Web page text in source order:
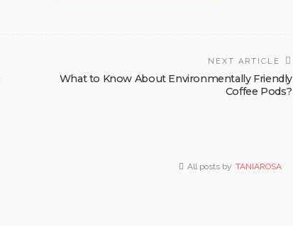
NEXT ARTICLE
What to Know About Environmentally Friendly
Coffee Pods?
All posts by TANIAROSA